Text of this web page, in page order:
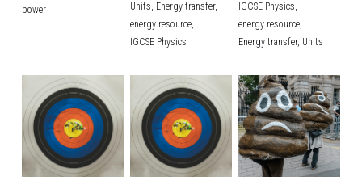
power
Units, Energy transfer,
energy resource,
IGCSE Physics
IGCSE Physics,
energy resource,
Energy transfer, Units